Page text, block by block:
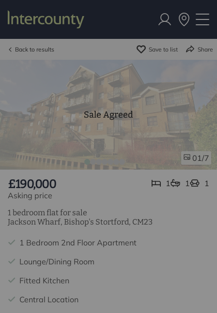
Back to results Save to list Share
Sale Agreed
01/7
Asking price
£190,000 1 1 1
1 bedroom flat for sale
Jackson Wharf, Bishop's Stortford, CM23
1 Bedroom 2nd Floor Apartment
Lounge/Dining Room
Fitted Kitchen
Central Location